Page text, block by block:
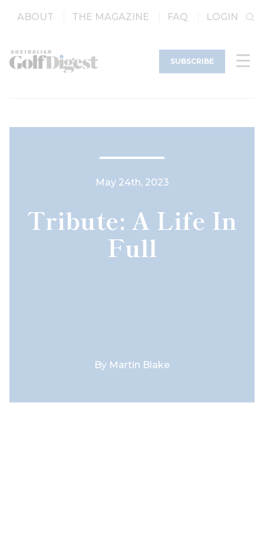
ABOUT THE MAGAZINE FAQ LOGIN
SUBSCRIBE
May 24th, 2023
Tribute: A Life In
Full
By Martin Blake